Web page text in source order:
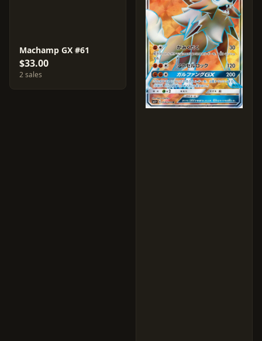
Machamp GX #61
$33.00
2 sales